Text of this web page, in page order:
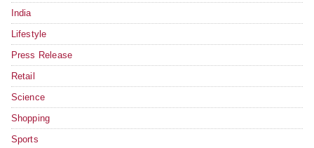
India
Lifestyle
Press Release
Retail
Science
Shopping
Sports